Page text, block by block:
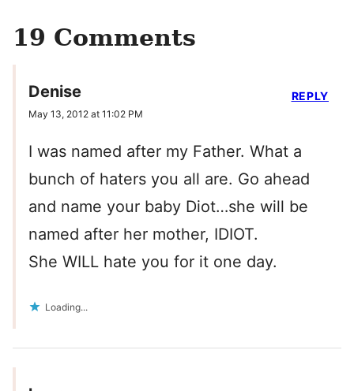
19 Comments
Denise
May 13, 2012 at 11:02 PM
I was named after my Father. What a
bunch of haters you all are. Go ahead
and name your baby Diot…she will be
named after her mother, IDIOT.
She WILL hate you for it one day.
Loading...
REPLY